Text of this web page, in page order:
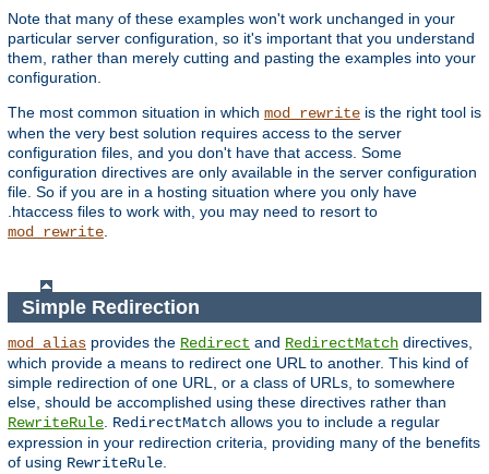
Note that many of these examples won't work unchanged in your
particular server configuration, so it's important that you understand
them, rather than merely cutting and pasting the examples into your
configuration.
The most common situation in which mod_rewrite is the right tool is
when the very best solution requires access to the server
configuration files, and you don't have that access. Some
configuration directives are only available in the server configuration
file. So if you are in a hosting situation where you only have
.htaccess files to work with, you may need to resort to
mod_rewrite
Simple Redirection
mod_alias provides the Redirect and RedirectMatch directives,
which provide a means to redirect one URL to another. This kind of
simple redirection of one URL, or a class of URLs, to somewhere
else, should be accomplished using these directives rather than
RewriteRule RedirectMatch allows you to include a regular
expression in your redirection criteria, providing many of the benefits
of using RewriteRule